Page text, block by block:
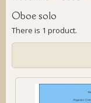
Oboe solo
There is 1 product.